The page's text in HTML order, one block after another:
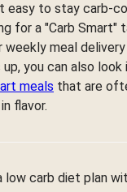
easy to stay carb-
for a "Carb Smart"
weekly meal
you can also look
meals that are
flavor.
low carb diet plan